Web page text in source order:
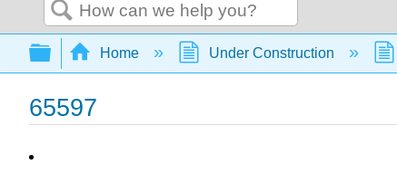
Search
Expand/collapse global hierarchy
Home Under Construction
65597